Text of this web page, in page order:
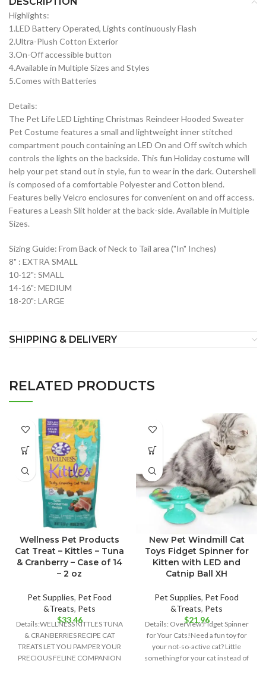
Highlights:
1.LED Battery Operated, Lights continuously Flash
2.Ultra-Plush Cotton Exterior
3.On-Off accessible button
4.Available in Multiple Sizes and Styles
5.Comes with Batteries
Details:
The Pet Life LED Lighting Christmas Reindeer Hooded Sweater
Pet Costume features a small and lightweight inner stitched
compartment pouch containing an LED On and Off switch which
controls the lights on the backside. This fun Holiday costume will
help your pet stand out in style, fun to wear in the dark. Outershell
is composed of a comfortable Polyester and Cotton blend.
Features belly Velcro enclosures for convenient on and off access.
Features a Leash Slit holder at the back-side. Available in Multiple
Sizes.
Sizing Guide: From Back of Neck to Tail area ("In" Inches)
8" : EXTRA SMALL
10-12": SMALL
14-16": MEDIUM
18-20": LARGE
SHIPPING & DELIVERY
RELATED PRODUCTS
Wellness Pet Products
Cat Treat – Kittles – Tuna
& Cranberry – Case of 14
– 2 oz
Pet Supplies, Pet Food
&Treats, Pets
$33.46
Details:WELLNESS KITTLES TUNA
& CRANBERRIES RECIPE CAT
TREATS LET YOU PAMPER YOUR
PRECIOUS FELINE COMPANION
New Pet Windmill Cat
Toys Fidget Spinner for
Kitten with LED and
Catnip Ball XH
Pet Supplies, Pet Food
&Treats, Pets
$21.96
Details: Overview:Fidget Spinner
for Your Cats!Need a fun toy for
your not-so-active cat? Little
something for your cat instead of